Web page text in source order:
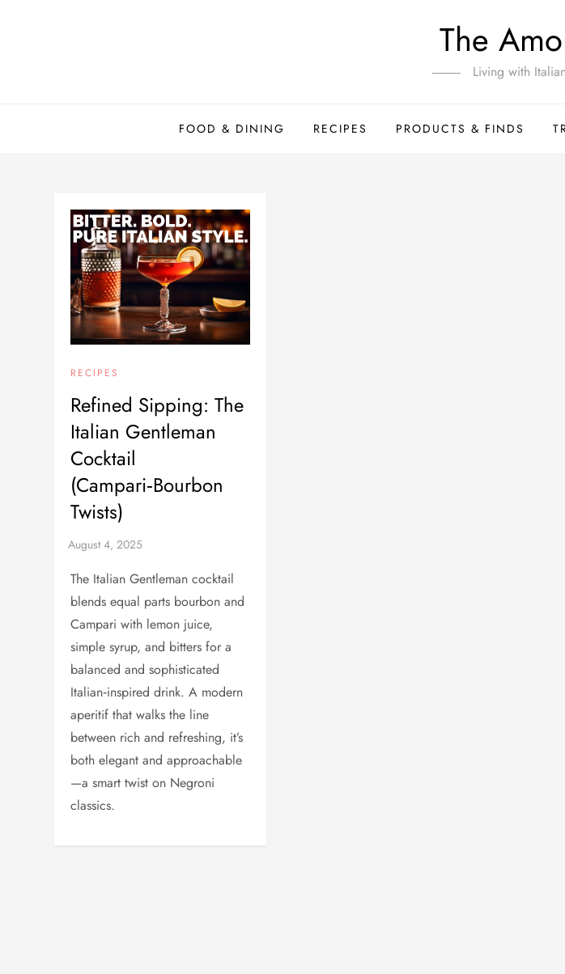
The
Living with
FOOD & DINING RECIPES PRODUCTS & FINDS
RECIPES
Refined Sipping: The
Italian Gentleman
Cocktail
(Campari‑Bourbon
Twists)
The Italian Gentleman cocktail
blends equal parts bourbon and
Campari with lemon juice,
simple syrup, and bitters for a
balanced and sophisticated
Italian‑inspired drink. A modern
aperitif that walks the line
between rich and refreshing, it’s
both elegant and approachable
—a smart twist on Negroni
classics.